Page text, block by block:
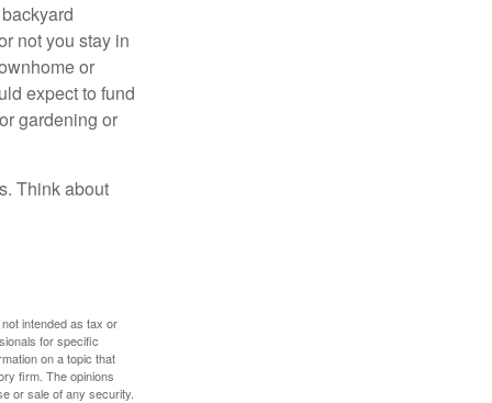
not you stay in
or
expect to fund
gardening or
Think about
intended as tax or
for specific
on a topic that
firm. The opinions
or sale of any security.